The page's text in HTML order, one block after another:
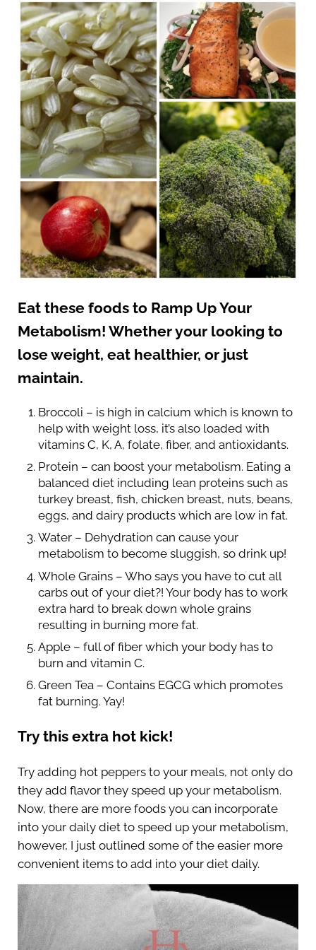
Eat these foods to Ramp Up Your
Metabolism! Whether your looking to
lose weight, eat healthier, or just
maintain.
Broccoli – is high in calcium which is known to
help with weight loss, it’s also loaded with
vitamins C, K, A, folate, fiber, and antioxidants.
Protein – can boost your metabolism. Eating a
balanced diet including lean proteins such as
turkey breast, fish, chicken breast, nuts, beans,
eggs, and dairy products which are low in fat.
Water – Dehydration can cause your
metabolism to become sluggish, so drink up!
Whole Grains – Who says you have to cut all
carbs out of your diet?! Your body has to work
extra hard to break down whole grains
resulting in burning more fat.
Apple – full of fiber which your body has to
burn and vitamin C.
Green Tea – Contains EGCG which promotes
fat burning. Yay!
Try this extra hot kick!
Try adding hot peppers to your meals, not only do
they add flavor they speed up your metabolism.
Now, there are more foods you can incorporate
into your daily diet to speed up your metabolism,
however, I just outlined some of the easier more
convenient items to add into your diet daily.